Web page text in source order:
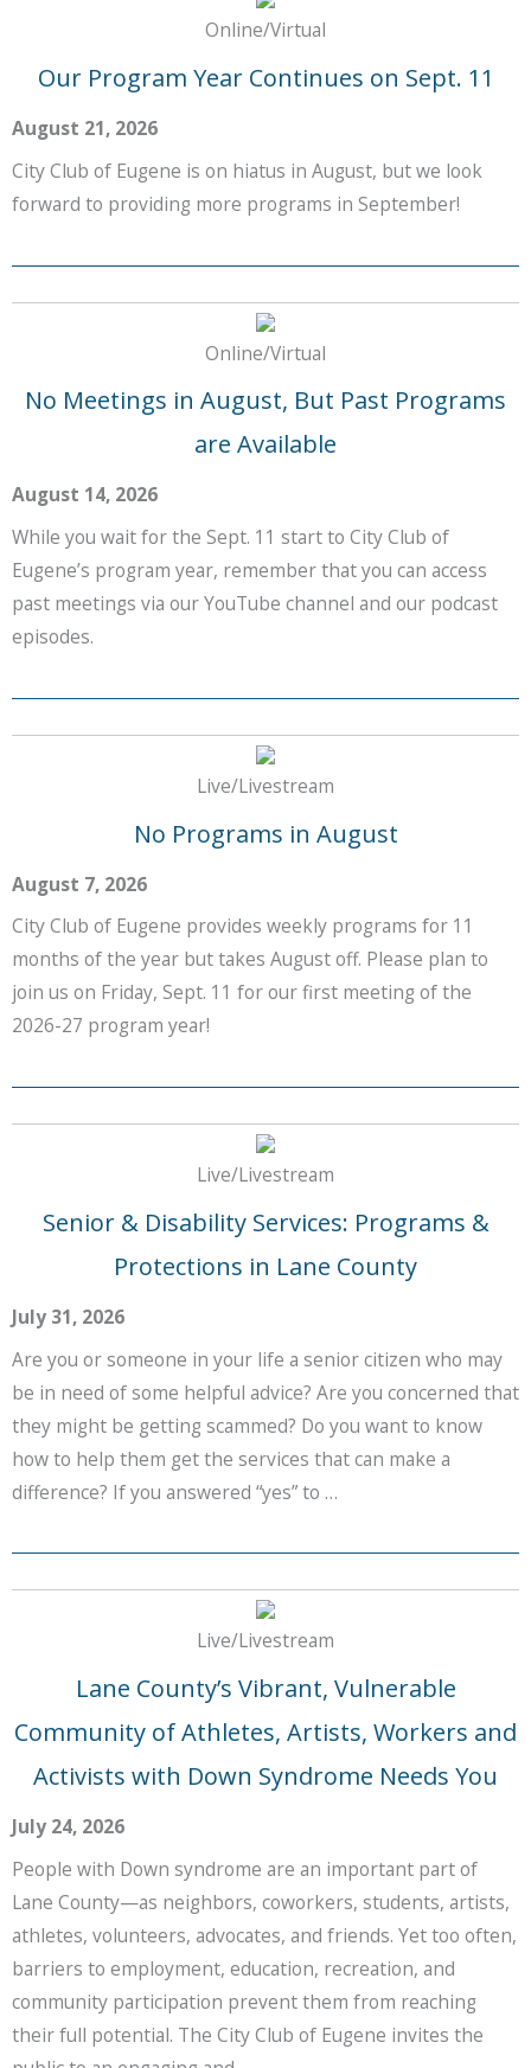
Online/Virtual
Our Program Year Continues on Sept. 11
August 21, 2026
City Club of Eugene is on hiatus in August, but we look
forward to providing more programs in September!
Online/Virtual
No Meetings in August, But Past Programs
are Available
August 14, 2026
While you wait for the Sept. 11 start to City Club of
Eugene’s program year, remember that you can access
past meetings via our YouTube channel and our podcast
episodes.
Live/Livestream
No Programs in August
August 7, 2026
City Club of Eugene provides weekly programs for 11
months of the year but takes August off. Please plan to
join us on Friday, Sept. 11 for our first meeting of the
2026-27 program year!
Live/Livestream
Senior & Disability Services: Programs &
Protections in Lane County
July 31, 2026
Are you or someone in your life a senior citizen who may
be in need of some helpful advice? Are you concerned that
they might be getting scammed? Do you want to know
how to help them get the services that can make a
difference? If you answered “yes” to …
Live/Livestream
Lane County’s Vibrant, Vulnerable
Community of Athletes, Artists, Workers and
Activists with Down Syndrome Needs You
July 24, 2026
People with Down syndrome are an important part of
Lane County—as neighbors, coworkers, students, artists,
athletes, volunteers, advocates, and friends. Yet too often,
barriers to employment, education, recreation, and
community participation prevent them from reaching
their full potential. The City Club of Eugene invites the